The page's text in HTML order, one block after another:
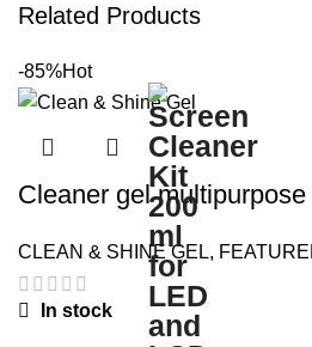
Related Products
-85%Hot
Cleaner gel
CLEAN & SHINE GEL,
In stock